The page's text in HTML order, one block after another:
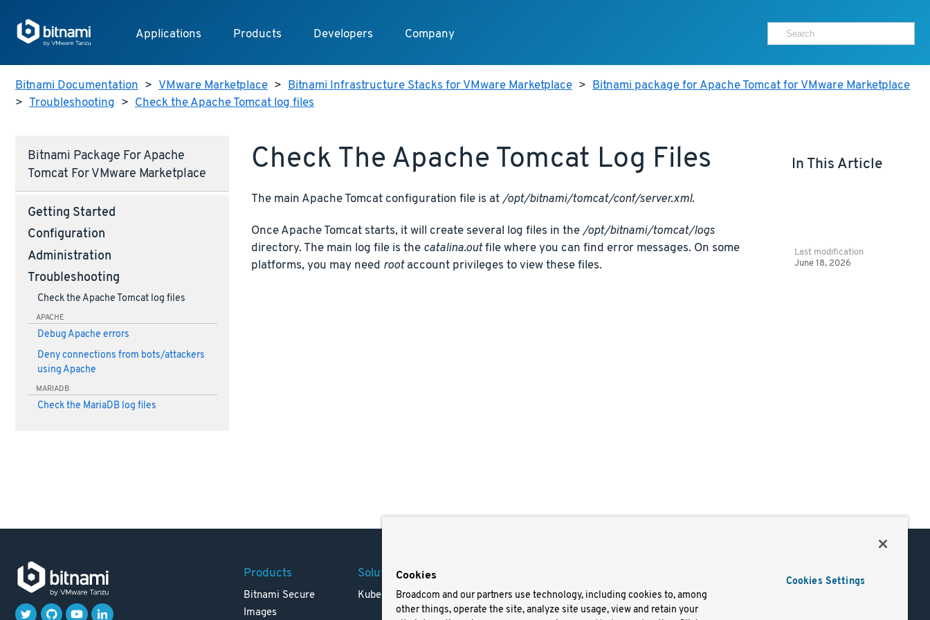
Applications Products Developers Company
Bitnami Documentation > VMware Marketplace > Bitnami Infrastructure Stacks for VMware Marketplace > Bitnami package for Apache Tomcat for VMware Marketplace
> Troubleshooting > Check the Apache Tomcat log files
Bitnami Package For Apache
Tomcat For VMware Marketplace
Getting Started
Configuration
Administration
Troubleshooting
Check the Apache Tomcat log files
APACHE
Debug Apache errors
Deny connections from bots/attackers
using Apache
MARIADB
Check the MariaDB log files
Check The Apache Tomcat Log Files
The main Apache Tomcat configuration file is at/opt/bitnami/tomcat/conf/server.xml.
Once Apache Tomcat starts, it will create several log files in the/opt/bitnami/tomcat/logs
directory. The main log file is the catalina.outfile where you can find error messages. On some
platforms, you may need rootaccount privileges to view these files.
In This Article
Last modification
June 18, 2026
Products
Bitnami Secure
Images
Solutions
Kubernetes
Careers
Resources
Terms of Use
Trademark
Docs
Cookies
Broadcom and our partners use technology, including cookies to, among
other things, operate the site, analyze site usage, view and retain your
Cookies Settings